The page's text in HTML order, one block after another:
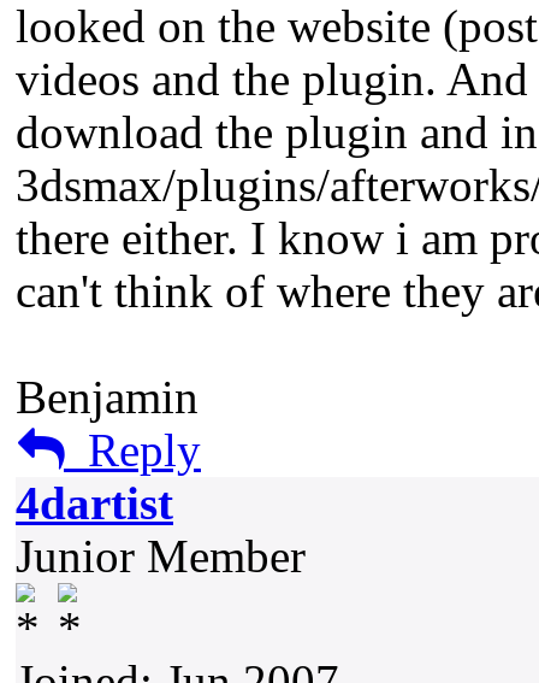
looked on the website
videos and the plugin.
download the plugin and
3dsmax/plugins/
there either. I know i am
can't think of where they
Benjamin
Reply
4dartist
Junior Member